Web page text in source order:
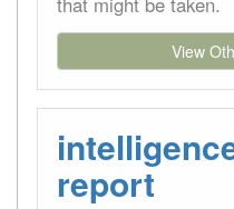
View
report